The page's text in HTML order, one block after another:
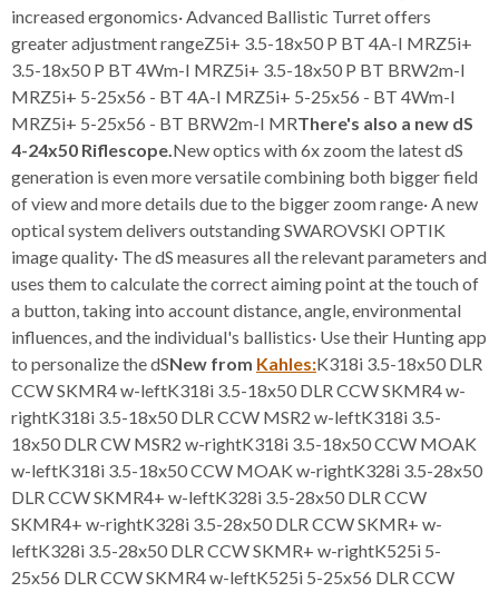
increased ergonomics· Advanced Ballistic Turret offers
greater adjustment rangeZ5i+ 3.5-18x50 P BT 4A-I MRZ5i+
3.5-18x50 P BT 4Wm-I MRZ5i+ 3.5-18x50 P BT BRW2m-I
MRZ5i+ 5-25x56 - BT 4A-I MRZ5i+ 5-25x56 - BT 4Wm-I
MRZ5i+ 5-25x56 - BT BRW2m-I MRThere's also a new dS
4-24x50 Riflescope.New optics with 6x zoom the latest dS
generation is even more versatile combining both bigger field
of view and more details due to the bigger zoom range· A new
optical system delivers outstanding SWAROVSKI OPTIK
image quality· The dS measures all the relevant parameters and
uses them to calculate the correct aiming point at the touch of
a button, taking into account distance, angle, environmental
influences, and the individual's ballistics· Use their Hunting app
to personalize the dSNew from Kahles:K318i 3.5-18x50 DLR
CCW SKMR4 w-leftK318i 3.5-18x50 DLR CCW SKMR4 w-
rightK318i 3.5-18x50 DLR CCW MSR2 w-leftK318i 3.5-
18x50 DLR CW MSR2 w-rightK318i 3.5-18x50 CCW MOAK
w-leftK318i 3.5-18x50 CCW MOAK w-rightK328i 3.5-28x50
DLR CCW SKMR4+ w-leftK328i 3.5-28x50 DLR CCW
SKMR4+ w-rightK328i 3.5-28x50 DLR CCW SKMR+ w-
leftK328i 3.5-28x50 DLR CCW SKMR+ w-rightK525i 5-
25x56 DLR CCW SKMR4 w-leftK525i 5-25x56 DLR CCW